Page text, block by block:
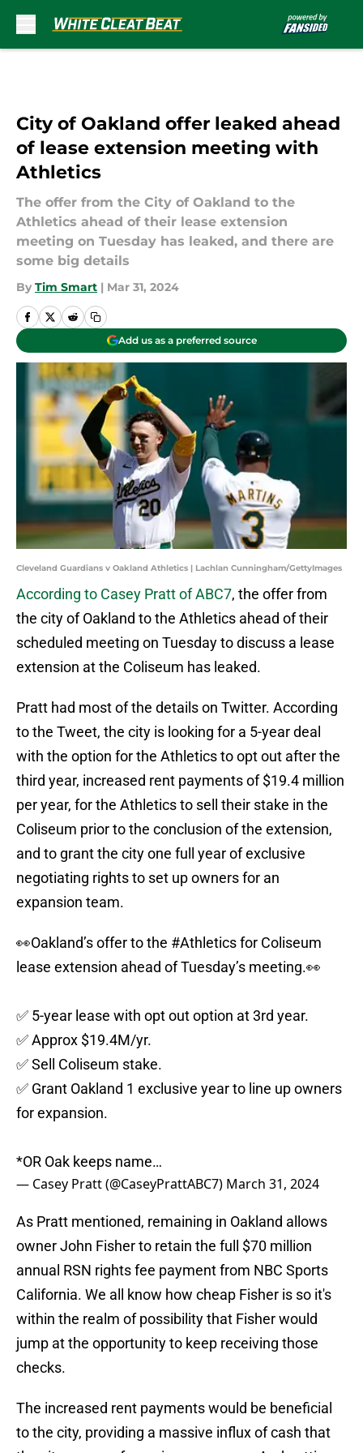
City of Oakland offer leaked ahead
of lease extension meeting with
Athletics
The offer from the City of Oakland to the
Athletics ahead of their lease extension
meeting on Tuesday has leaked, and there are
some big details
By Tim Smart | Mar 31, 2024
Add us as a preferred source
Cleveland Guardians v Oakland Athletics | Lachlan Cunningham/GettyImages
According to Casey Pratt of ABC7, the offer from
the city of Oakland to the Athletics ahead of their
scheduled meeting on Tuesday to discuss a lease
extension at the Coliseum has leaked.
Pratt had most of the details on Twitter. According
to the Tweet, the city is looking for a 5-year deal
with the option for the Athletics to opt out after the
third year, increased rent payments of $19.4 million
per year, for the Athletics to sell their stake in the
Coliseum prior to the conclusion of the extension,
and to grant the city one full year of exclusive
negotiating rights to set up owners for an
expansion team.
👀Oakland’s offer to the #Athleticsfor Coliseum
lease extension ahead of Tuesday’s meeting.👀
✅ 5-year lease with opt out option at 3rd year.
✅ Approx $19.4M/yr.
✅ Sell Coliseum stake.
✅ Grant Oakland 1 exclusive year to line up owners
for expansion.
*OR Oak keeps name…
— Casey Pratt (@CaseyPrattABC7) March 31, 2024
As Pratt mentioned, remaining in Oakland allows
owner John Fisher to retain the full $70 million
annual RSN rights fee payment from NBC Sports
California. We all know how cheap Fisher is so it's
within the realm of possibility that Fisher would
jump at the opportunity to keep receiving those
checks.
The increased rent payments would be beneficial
to the city, providing a massive influx of cash that